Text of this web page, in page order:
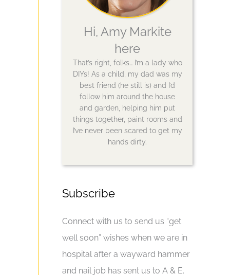
Hi, Amy Markite
here
That’s right, folks… I’m a lady who
DIYs! As a child, my dad was my
best friend (he still is) and I’d
follow him around the house
and garden, helping him put
things together, paint rooms and
I’ve never been scared to get my
hands dirty.
Subscribe
Connect with us to send us “get
well soon” wishes when we are in
hospital after a wayward hammer
and nail job has sent us to A & E.